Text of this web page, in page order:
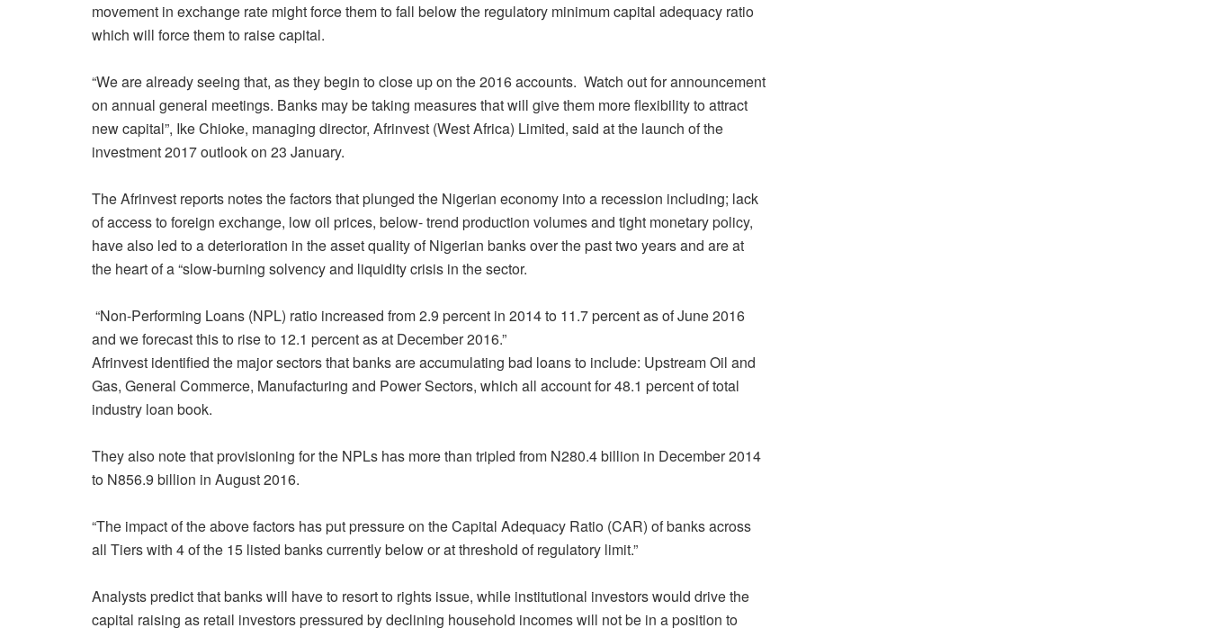
movement in exchange rate might force them to fall below the regulatory minimum capital adequacy ratio
which will force them to raise capital.
“We are already seeing that, as they begin to close up on the 2016 accounts. Watch out for announcement
on annual general meetings. Banks may be taking measures that will give them more flexibility to attract
new capital”, Ike Chioke, managing director, Afrinvest (West Africa) Limited, said at the launch of the
investment 2017 outlook on 23 January.
The Afrinvest reports notes the factors that plunged the Nigerian economy into a recession including; lack
of access to foreign exchange, low oil prices, below- trend production volumes and tight monetary policy,
have also led to a deterioration in the asset quality of Nigerian banks over the past two years and are at
the heart of a “slow-burning solvency and liquidity crisis in the sector.
“Non-Performing Loans (NPL) ratio increased from 2.9 percent in 2014 to 11.7 percent as of June 2016
and we forecast this to rise to 12.1 percent as at December 2016.”
Afrinvest identified the major sectors that banks are accumulating bad loans to include: Upstream Oil and
Gas, General Commerce, Manufacturing and Power Sectors, which all account for 48.1 percent of total
industry loan book.
They also note that provisioning for the NPLs has more than tripled from N280.4 billion in December 2014
to N856.9 billion in August 2016.
“The impact of the above factors has put pressure on the Capital Adequacy Ratio (CAR) of banks across
all Tiers with 4 of the 15 listed banks currently below or at threshold of regulatory limit.”
Analysts predict that banks will have to resort to rights issue, while institutional investors would drive the
capital raising as retail investors pressured by declining household incomes will not be in a position to